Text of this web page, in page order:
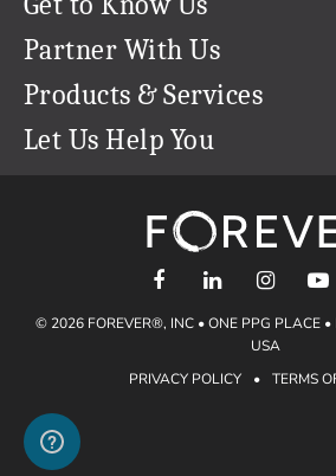
Our Story
Our Team
Careers
The FOREVER® Guarantee & Goal
Partner With Us
Refer a Friend
Create & Sell Digital Art
Products & Services
Permanent Cloud Storage
Artisan®
Let Us Help You
support@forever.com
1-888-367-3837
Shipping Info
Gift Certificates
Gift Guide
Find a FOREVER® Ambassador
© 2026 FOREVER®, INC • ONE PPG PLACE
USA
PRIVACY POLICY
• TERMS